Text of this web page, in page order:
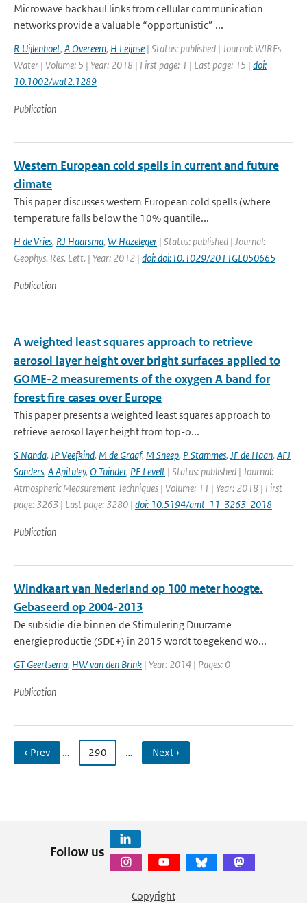
Microwave backhaul links from cellular communication
networks provide a valuable “opportunistic” ...
R Uijlenhoet, A Overeem, H Leijnse | Status: published | Journal: WIREs
Water | Volume: 5 | Year: 2018 | First page: 1 | Last page: 15 | doi:
10.1002/wat2.1289
Publication
Western European cold spells in current and future
climate
This paper discusses western European cold spells (where
temperature falls below the 10% quantile...
H de Vries, RJ Haarsma, W Hazeleger | Status: published | Journal:
Geophys. Res. Lett. | Year: 2012 | doi: doi:10.1029/2011GL050665
Publication
A weighted least squares approach to retrieve
aerosol layer height over bright surfaces applied to
GOME-2 measurements of the oxygen A band for
forest fire cases over Europe
This paper presents a weighted least squares approach to
retrieve aerosol layer height from top-o...
S Nanda, JP Veefkind, M de Graaf, M Sneep, P Stammes, JF de Haan, AFJ
Sanders, A Apituley, O Tuinder, PF Levelt | Status: published | Journal:
Atmospheric Measurement Techniques | Volume: 11 | Year: 2018 | First
page: 3263 | Last page: 3280 | doi: 10.5194/amt-11-3263-2018
Publication
Windkaart van Nederland op 100 meter hoogte.
Gebaseerd op 2004-2013
De subsidie die binnen de Stimulering Duurzame
energieproductie (SDE+) in 2015 wordt toegekend wo...
GT Geertsema, HW van den Brink | Year: 2014 | Pages: 0
Publication
‹ Prev … 290 … Next ›
Follow us
Copyright